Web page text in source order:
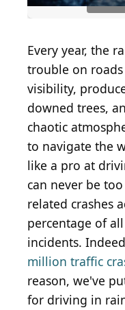
Every year, the
trouble on roads
visibility,
downed trees,
chaotic
to navigate the
like a pro at
can never be
related crashes
percentage of
incidents.
million traffic
reason, we've
for driving in